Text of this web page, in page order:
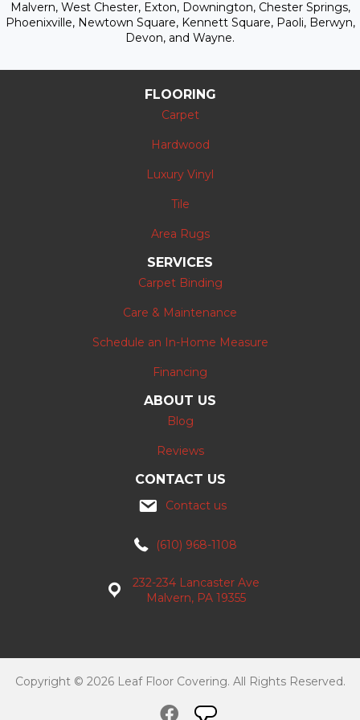
Malvern, West Chester, Exton, Downington, Chester Springs,
Phoenixville, Newtown Square, Kennett Square, Paoli, Berwyn,
Devon, and Wayne.
FLOORING
Carpet
Hardwood
Luxury Vinyl
Tile
Area Rugs
SERVICES
Carpet Binding
Care & Maintenance
Schedule an In-Home Measure
Financing
ABOUT US
Blog
Reviews
CONTACT US
Contact us
(610) 968-1108
232-234 Lancaster Ave
Malvern, PA 19355
Copyright © 2026 Leaf Floor Covering. All Rights Reserved.